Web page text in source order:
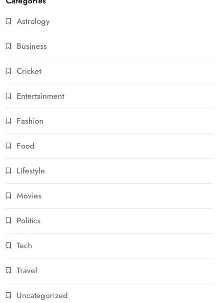
Astrology
Business
Cricket
Entertainment
Fashion
Food
Lifestyle
Movies
Politics
Tech
Travel
Uncategorized